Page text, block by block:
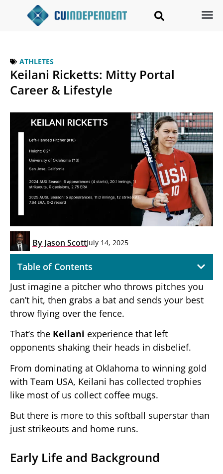
ATHLETES
Keilani Ricketts: Mitty Portal
Career & Lifestyle
By Jason ScottJuly 14, 2025
Table of Contents
Just imagine a pitcher who throws pitches you
can’t hit, then grabs a bat and sends your best
throw flying over the fence.
That’s the Keilani experience that left
opponents shaking their heads in disbelief.
From dominating at Oklahoma to winning gold
with Team USA, Keilani has collected trophies
like most of us collect coffee mugs.
But there is more to this softball superstar than
just strikeouts and home runs.
Early Life and Background